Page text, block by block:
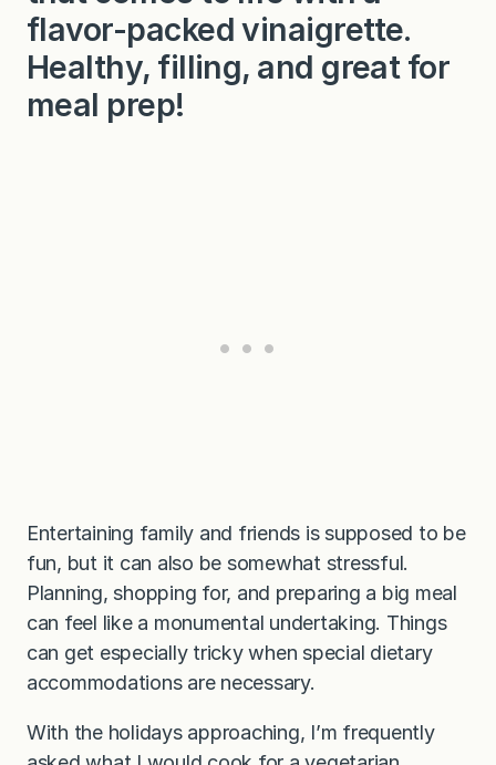
flavor-packed vinaigrette.
Healthy, filling, and great for
meal prep!
Entertaining family and friends is supposed to be
fun, but it can also be somewhat stressful.
Planning, shopping for, and preparing a big meal
can feel like a monumental undertaking. Things
can get especially tricky when special dietary
accommodations are necessary.
With the holidays approaching, I’m frequently